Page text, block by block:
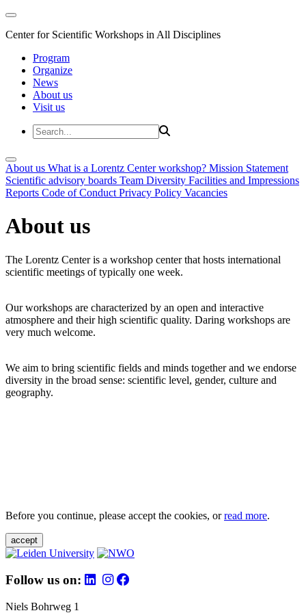
Center for Scientific Workshops in All Disciplines
Program
Organize
News
About us
Visit us
About us What is a Lorentz Center workshop? Mission Statement
Scientific advisory boards Team Diversity Facilities and Impressions
Reports Code of Conduct Privacy Policy Vacancies
About us
The Lorentz Center is a workshop center that hosts international
scientific meetings of typically one week.
Our workshops are characterized by an open and interactive
atmosphere and their high scientific quality. Daring workshops are
very much welcome.
We aim to bring scientific fields and minds together and we endorse
diversity in the broad sense: scientific level, gender, culture and
geography.
Before you continue, please accept the cookies, orread more.
accept
Follow us on:
Niels Bohrweg 1